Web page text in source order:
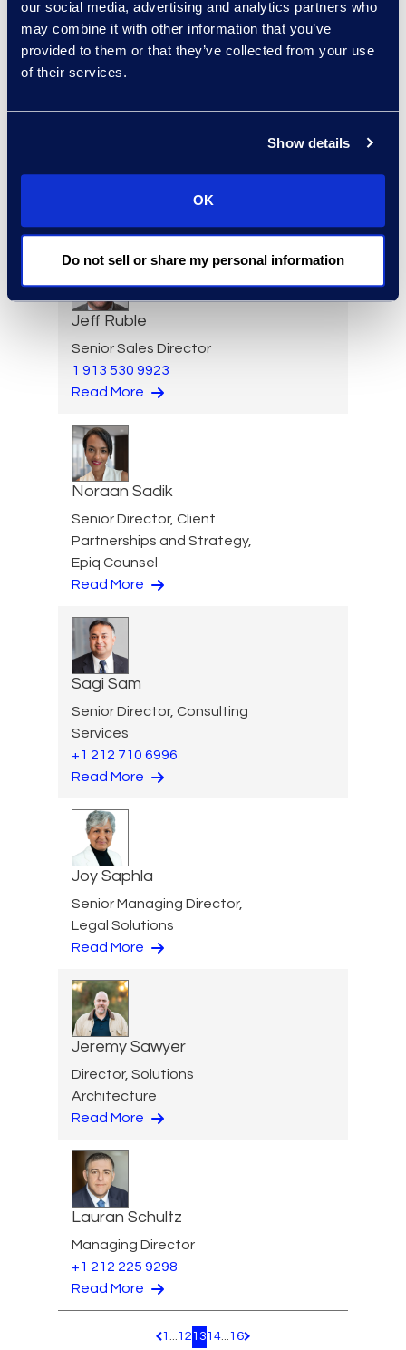
our social media, advertising and analytics partners who
may combine it with other information that you’ve
provided to them or that they’ve collected from your use
of their services.
Show details
OK
Do not sell or share my personal information
Vice President, Advisory
Read More
Senior Forensic Consultant
Jeff Ruble
Senior Sales Director
1 913 530 9923
Read More
Noraan Sadik
Senior Director, Client
Partnerships and Strategy,
Epiq Counsel
Read More
Sagi Sam
Senior Director, Consulting
Services
+1 212 710 6996
Read More
Joy Saphla
Senior Managing Director,
Legal Solutions
Read More
Jeremy Sawyer
Director, Solutions
Architecture
Read More
Lauran Schultz
Managing Director
+1 212 225 9298
Read More
Pagination.PreviousPage
1 ...121314...16 Pagination.NextPage